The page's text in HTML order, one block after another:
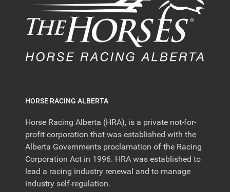
HORSE RACING ALBERTA
Horse Racing Alberta (HRA), is a private not-for-
profit corporation that was established with the
Alberta Governments proclamation of the Racing
Corporation Act in 1996. HRA was established to
lead a racing industry renewal and to manage
industry self-regulation.